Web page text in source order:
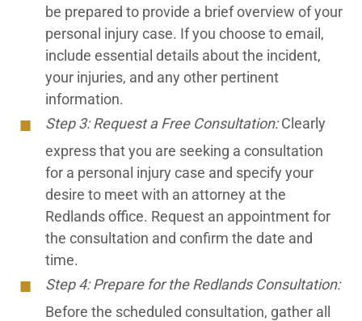
be prepared to provide a brief overview of your
personal injury case. If you choose to email,
include essential details about the incident,
your injuries, and any other pertinent
information.
Step 3: Request a Free Consultation:Clearly
express that you are seeking a consultation
for a personal injury case and specify your
desire to meet with an attorney at the
Redlands office. Request an appointment for
the consultation and confirm the date and
time.
Step 4: Prepare for the Redlands Consultation:
Before the scheduled consultation, gather all